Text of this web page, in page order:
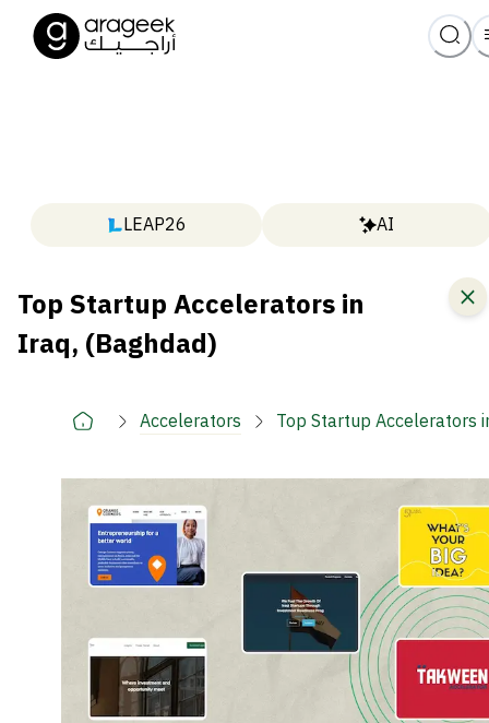
LEAP26 AI
Top Startup Accelerators in
Iraq, (Baghdad)
Accelerators Top Startup Accelerators